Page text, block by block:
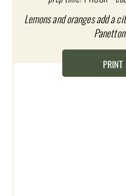
I
T
Lemons and oranges add a
PRINT